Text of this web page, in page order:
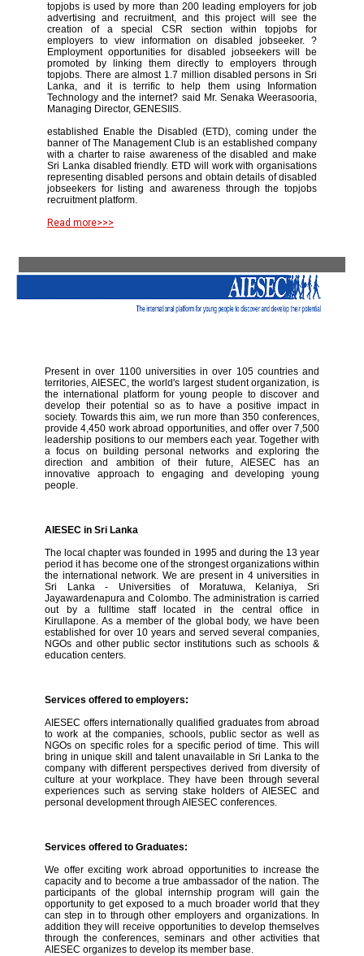
topjobs is used by more than 200 leading employers for job
advertising and recruitment, and this project will see the
creation of a special CSR section within topjobs for
employers to view information on disabled jobseeker. ?
Employment opportunities for disabled jobseekers will be
promoted by linking them directly to employers through
topjobs. There are almost 1.7 million disabled persons in Sri
Lanka, and it is terrific to help them using Information
Technology and the internet? said Mr. Senaka Weerasooria,
Managing Director, GENESIIS.
established Enable the Disabled (ETD), coming under the
banner of The Management Club is an established company
with a charter to raise awareness of the disabled and make
Sri Lanka disabled friendly. ETD will work with organisations
representing disabled persons and obtain details of disabled
jobseekers for listing and awareness through the topjobs
recruitment platform.
Read more>>>
Present in over 1100 universities in over 105 countries and
territories, AIESEC, the world's largest student organization, is
the international platform for young people to discover and
develop their potential so as to have a positive impact in
society. Towards this aim, we run more than 350 conferences,
provide 4,450 work abroad opportunities, and offer over 7,500
leadership positions to our members each year. Together with
a focus on building personal networks and exploring the
direction and ambition of their future, AIESEC has an
innovative approach to engaging and developing young
people.
AIESEC in Sri Lanka
The local chapter was founded in 1995 and during the 13 year
period it has become one of the strongest organizations within
the international network. We are present in 4 universities in
Sri Lanka - Universities of Moratuwa, Kelaniya, Sri
Jayawardenapura and Colombo. The administration is carried
out by a fulltime staff located in the central office in
Kirullapone. As a member of the global body, we have been
established for over 10 years and served several companies,
NGOs and other public sector institutions such as schools &
education centers.
Services offered to employers:
AIESEC offers internationally qualified graduates from abroad
to work at the companies, schools, public sector as well as
NGOs on specific roles for a specific period of time. This will
bring in unique skill and talent unavailable in Sri Lanka to the
company with different perspectives derived from diversity of
culture at your workplace. They have been through several
experiences such as serving stake holders of AIESEC and
personal development through AIESEC conferences.
Services offered to Graduates:
We offer exciting work abroad opportunities to increase the
capacity and to become a true ambassador of the nation. The
participants of the global internship program will gain the
opportunity to get exposed to a much broader world that they
can step in to through other employers and organizations. In
addition they will receive opportunities to develop themselves
through the conferences, seminars and other activities that
AIESEC organizes to develop its member base.